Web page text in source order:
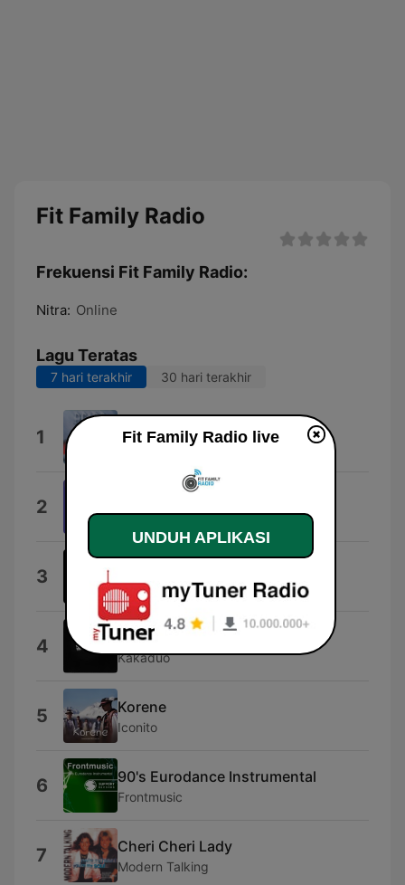
Fit Family Radio
Frekuensi Fit Family Radio:
Nitra: Online
Lagu Teratas
7 hari terakhir 30 hari terakhir
1 Thunderstruck
2 On the Move
Barthezz
3 Daniel Gun
4 Rádio, rádio!
Kakaduo
5 Korene
Iconito
6 90's Eurodance Instrumental
Frontmusic
7 Cheri Cheri Lady
Modern Talking
Fit Family Radio live
UNDUH APLIKASI